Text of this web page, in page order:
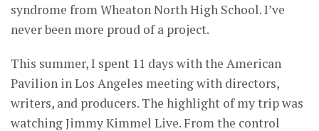
syndrome from Wheaton North High School. I’ve
never been more proud of a project.
This summer, I spent 11 days with the American
Pavilion in Los Angeles meeting with directors,
writers, and producers. The highlight of my trip was
watching Jimmy Kimmel Live. From the control